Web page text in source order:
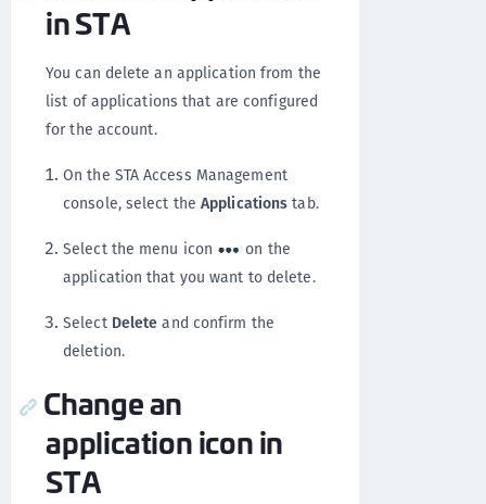
in STA
You can delete an application from the
list of applications that are configured
for the account.
On the STA Access Management
console, select the Applications tab.
Select the menu icon
on the
application that you want to delete.
Select Delete and confirm the
deletion.
Change an
application icon in
STA